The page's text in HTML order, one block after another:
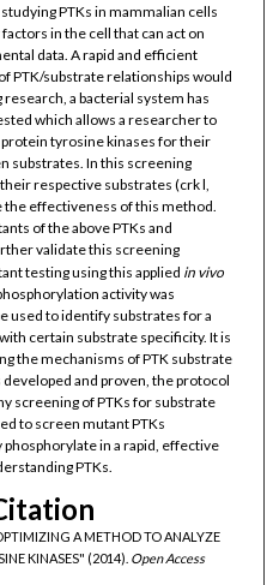
PTKs in mammalian cells
in the cell that can act on
data. A rapid and efficient
PTK/substrate relationships would
a bacterial system has
which allows a researcher to
tyrosine kinases for their
substrates. In this screening
respective substrates (crk l,
effectiveness of this method.
of the above PTKs and
validate this screening
testing using this applied in vivo
activity was
used to identify substrates for a
certain substrate specificity. It is
the mechanisms of PTK substrate
and proven, the protocol
screening of PTKs for substrate
to screen mutant PTKs
in a rapid, effective
PTKs.
A METHOD TO ANALYZE
KINASES" (2014). Open Access